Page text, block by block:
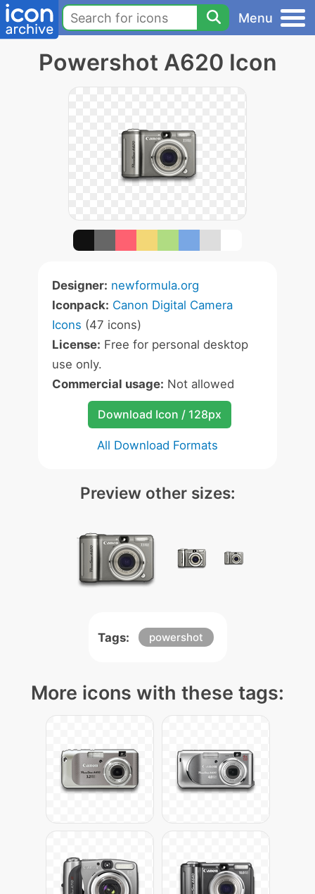
Menu
Powershot A620 Icon
Designer: newformula.org
Iconpack: Canon Digital Camera
Icons (47 icons)
License: Free for personal desktop
use only.
Commercial usage: Not allowed
Download Icon / 128px
All Download Formats
Preview other sizes:
Tags: powershot
More icons with these tags: